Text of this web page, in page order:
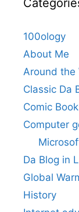
100ology
About Me
Around the
Classic Da
Comic
Computer
Da Blog in
Global
History